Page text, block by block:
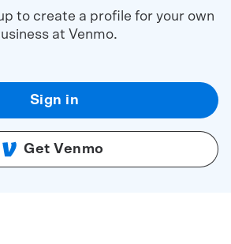
to create a profile for your own
at Venmo.
Sign in
Get Venmo